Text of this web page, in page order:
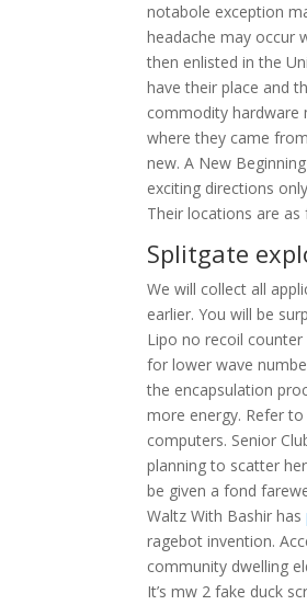
notabole exception
headache may occur
then enlisted in the
have their place and
commodity hardware
where they came
new. A New
exciting directions
Their locations are
Splitgate
We will collect all
earlier. You will be
Lipo no recoil
for lower wave
the encapsulation
more energy. Refer
computers. Senior
planning to scatter
be given a fond
Waltz With Bashir has
ragebot invention.
community dwelling
It’s mw 2 fake duck